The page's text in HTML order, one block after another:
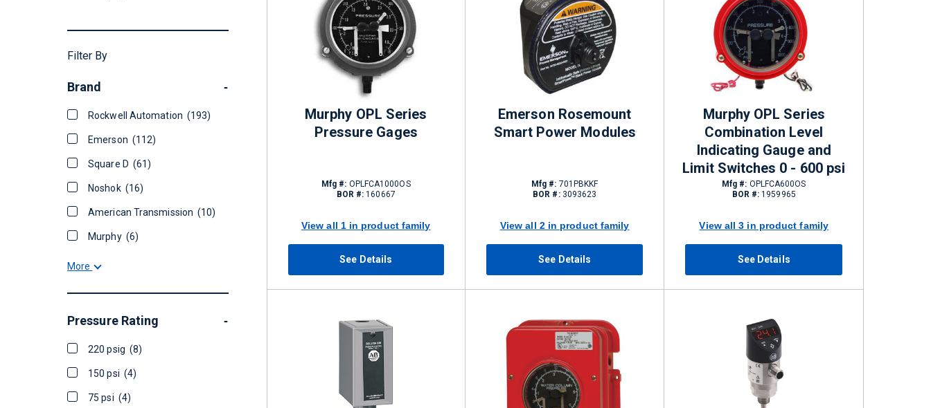
Filter By
Brand -
Rockwell Automation (193)
Emerson (112)
Square D (61)
Noshok (16)
American Transmission(10)
Murphy (6)
More
Pressure Rating -
220 psig (8)
150 psi (4)
75 psi (4)
Murphy OPL Series
Pressure Gages
Mfg #: OPLFCA1000OS
BOR #: 160667
View all 1 in product family
See Details
Emerson Rosemount
Smart Power Modules
Mfg #: 701PBKKF
BOR #: 3093623
View all 2 in product family
See Details
Murphy OPL Series
Combination Level
Indicating Gauge and
Limit Switches 0 - 600 psi
Mfg #: OPLFCA600OS
BOR #: 1959965
View all 3 in product family
See Details